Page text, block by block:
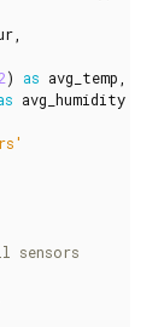
) as avg_temp
avg_humidity